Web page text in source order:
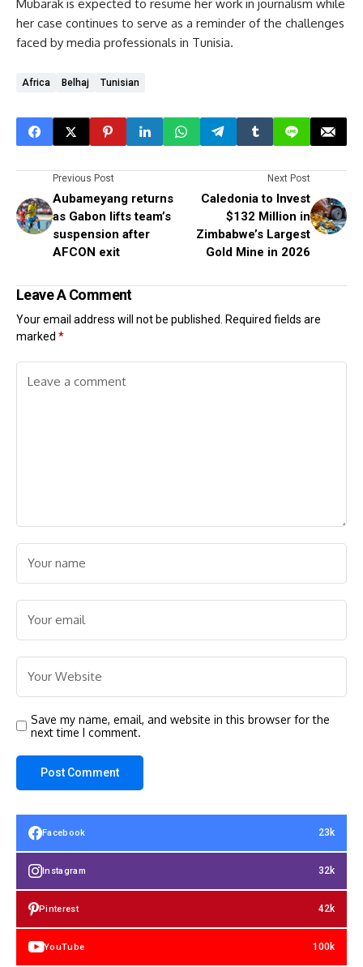
Mubarak is expected to resume her work in journalism while
her case continues to serve as a reminder of the challenges
faced by media professionals in Tunisia.
Africa Belhaj Tunisian
Previous Post
Aubameyang returns
as Gabon lifts team’s
suspension after
AFCON exit
Next Post
Caledonia to Invest
$132 Million in
Zimbabwe’s Largest
Gold Mine in 2026
Leave A Comment
Your email address will not be published.
Required fields are
marked *
Save my name, email, and website in this browser for the
next time I comment.
Facebook 23k
Instagram 32k
Pinterest 42k
YouTube 100k